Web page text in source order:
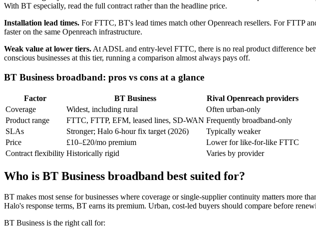
With BT especially, read the full contract rather than the headline price.
Installation lead times. For FTTC, BT's lead times match other Openreach resellers. For FTTP
faster on the same Openreach infrastructure.
Weak value at lower tiers. At ADSL and entry-level FTTC, there is no real product difference
conscious businesses at this tier, running a comparison almost always pays off.
BT Business broadband: pros vs cons at a glance
Factor BT Business
Rival Openreach providers
Coverage
Widest, including rural
Often urban-only
Product range
FTTC, FTTP, EFM, leased lines, SD-WAN Frequently broadband-only
SLAs
Stronger; Halo 6-hour fix target (2026)
Typically weaker
Price
£10–£20/mo premium
Lower for like-for-like FTTC
Contract flexibility Historically rigid Varies by provider
Who is BT Business broadband best suited for?
BT makes most sense for businesses where coverage or single-supplier continuity matters more
Halo's response terms, BT earns its premium. Urban, cost-led buyers should compare before
BT Business is the right call for: